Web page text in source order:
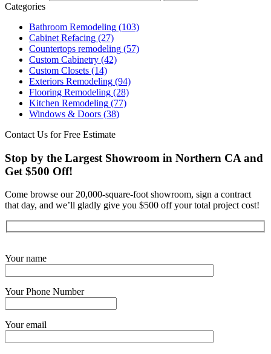
Categories
Bathroom Remodeling (103)
Cabinet Refacing (27)
Countertops remodeling (57)
Custom Cabinetry (42)
Custom Closets (14)
Exteriors Remodeling (94)
Flooring Remodeling (28)
Kitchen Remodeling (77)
Windows & Doors (38)
Contact Us for Free Estimate
Stop by the Largest Showroom in Northern CA and
Get $500 Off!
Come browse our 20,000-square-foot showroom, sign a contract
that day, and we’ll gladly give you $500 off your total project cost!
Your name
Your Phone Number
Your email